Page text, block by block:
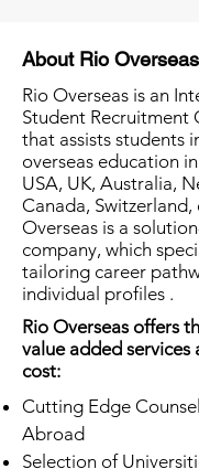
About Rio Overseas
Rio Overseas is an
Student Recruitment
that assists students
overseas education
USA, UK, Australia,
Canada, Switzerland,
Overseas is a
company, which
tailoring career
individual profiles .
Rio Overseas offers
value added services
cost:
Cutting Edge
Abroad
Selection of